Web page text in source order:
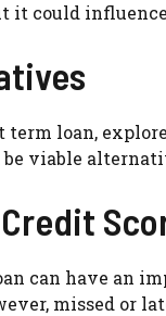
it could
term loan,
viable
can have an
missed or